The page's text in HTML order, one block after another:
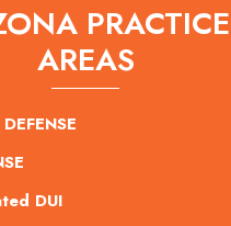
PRACTICE
AREAS
DUI